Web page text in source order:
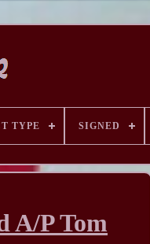
TYPE SIGNED
A/P Tom